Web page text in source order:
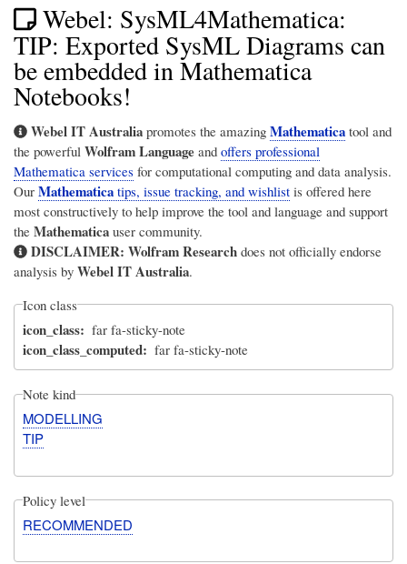
Webel: SysML4Mathematica:
TIP: Exported SysML Diagrams can
be embedded in Mathematica
Notebooks!
Webel IT Australiapromotes the amazing Mathematicatool and
the powerful Wolfram Language and offers professional
Mathematica services for computational computing and data analysis.
Our Mathematica tips, issue tracking, and wishlist is offered here
most constructively to help improve the tool and language and support
the Mathematica user community.
DISCLAIMER: Wolfram Researchdoes not officially endorse
analysis by Webel IT Australia.
Icon class
icon_class far fa-sticky-note
icon_class_computed far fa-sticky-note
Note kind
MODELLING
TIP
Policy level
RECOMMENDED